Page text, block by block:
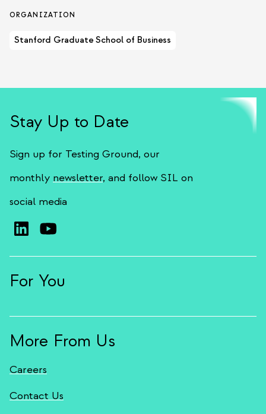
ORGANIZATION
Stanford Graduate School of Business
Stay Up to Date
Sign up for Testing Ground, our
monthly newsletter, and follow SIL on
social media
For You
More From Us
Careers
Contact Us